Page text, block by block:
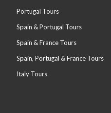
Portugal Tours
Spain & Portugal Tours
Spain & France Tours
Spain, Portugal & France Tours
Italy Tours